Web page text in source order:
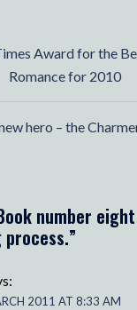
Award for the
Romance for 2010
hero – the
number
process.”
2011 AT 8:33 AM